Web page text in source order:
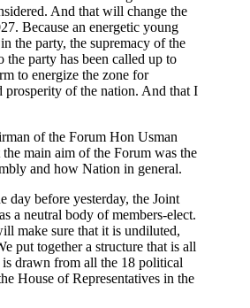
And that will change the
Because an energetic young
the party, the supremacy of the
the party has been called up to
to energize the zone for
prosperity of the nation. And that I
of the Forum Hon Usman
main aim of the Forum was the
and how Nation in general.
day before yesterday, the Joint
a neutral body of members-elect.
make sure that it is undiluted,
put together a structure that is all
drawn from all the 18 political
House of Representatives in the